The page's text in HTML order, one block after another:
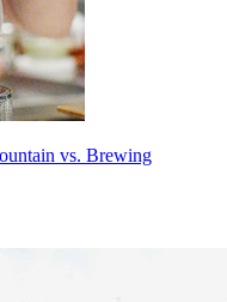
vs. Brewing